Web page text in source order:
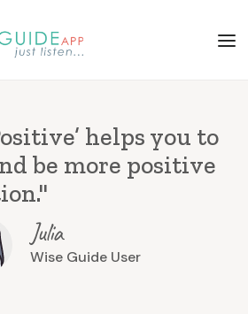
helps you to
be more positive
Julia
Wise Guide User